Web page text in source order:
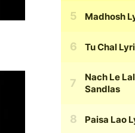
Madhosh
Tu Chal
Nach Le
Sandlas
Paisa Lao